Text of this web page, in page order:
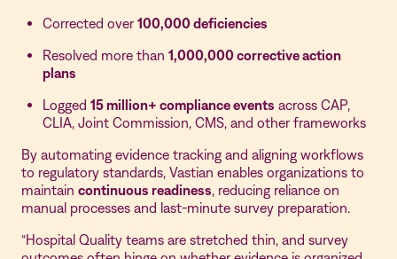
Corrected over100,000 deficiencies
Resolved more than 1,000,000 corrective action
plans
Logged 15 million+ compliance events across CAP,
CLIA, Joint Commission, CMS, and other frameworks
By automating evidence tracking and aligning workflows
to regulatory standards, Vastian enables organizations to
maintain continuous readiness , reducing reliance on
manual processes and last-minute survey preparation.
“Hospital Quality teams are stretched thin, and survey